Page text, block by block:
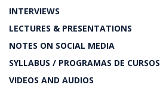
INTERVIEWS
LECTURES & PRESENTATIONS
NOTES ON SOCIAL MEDIA
SYLLABUS / PROGRAMAS DE CURSOS
VIDEOS AND AUDIOS